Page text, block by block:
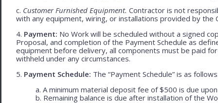
c. Customer Furnished Equipment. Contractor is not
with any equipment, wiring, or installations provided by the
4. Payment: No Work will be scheduled without a signed
Proposal, and completion of the Payment Schedule as
equipment before delivery, all components must be paid
withheld under any circumstances.
5. Payment Schedule: The “Payment Schedule” is as
a. A minimum material deposit fee of $500 is due
b. Remaining balance is due after installation of the